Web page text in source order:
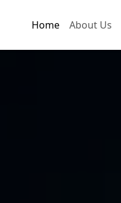
Home About Us